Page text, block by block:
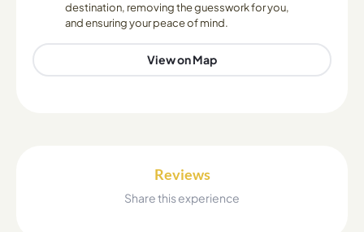
destination, removing the guesswork for you,
and ensuring your peace of mind.
View on Map
Reviews
Share this experience